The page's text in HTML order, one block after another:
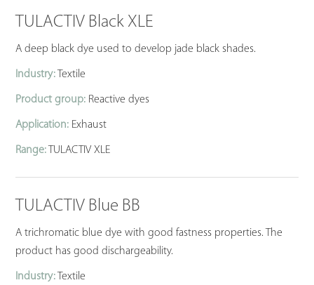
TULACTIV Black XLE
A deep black dye used to develop jade black shades.
Industry:Textile
Product group: Reactive dyes
Application: Exhaust
Range:TULACTIV XLE
TULACTIV Blue BB
A trichromatic blue dye with good fastness properties. The
product has good dischargeability.
Industry: Textile